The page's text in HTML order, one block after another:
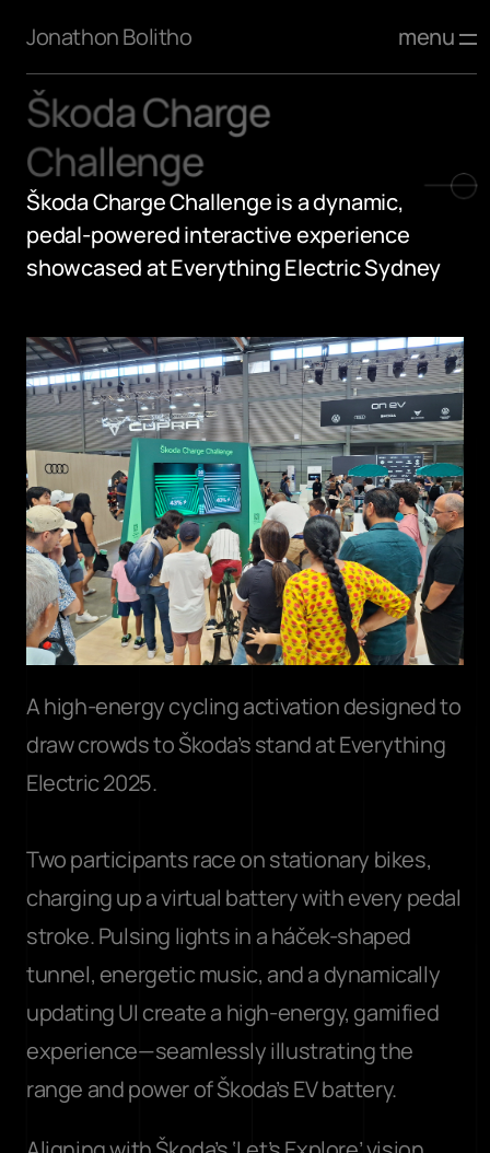
Jonathon Bolitho menu
Škoda Charge
Challenge
Škoda Charge Challenge is a dynamic,
pedal-powered interactive experience
showcased at Everything Electric Sydney
A high-energy cycling activation designed to
draw crowds to Škoda’s stand at Everything
Electric 2025.
Two participants race on stationary bikes,
charging up a virtual battery with every pedal
stroke. Pulsing lights in a háček-shaped
tunnel, energetic music, and a dynamically
updating UI create a high-energy, gamified
experience—seamlessly illustrating the
range and power of Škoda’s EV battery.